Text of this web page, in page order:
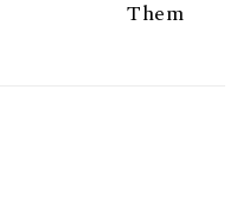
Them